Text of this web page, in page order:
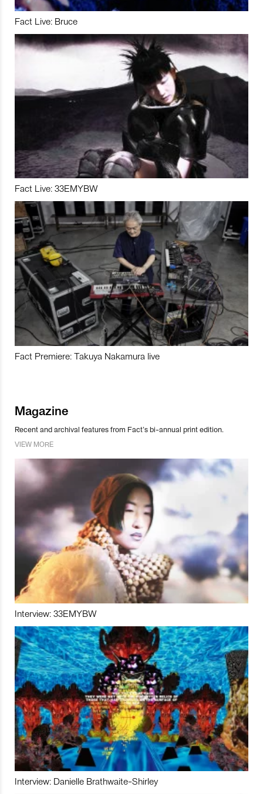
Fact Live: Bruce
Fact Live: 33EMYBW
Fact Premiere: Takuya Nakamura live
Magazine
Recent and archival features from Fact’s bi-annual print edition.
VIEW MORE
Interview: 33EMYBW
Interview: Danielle Brathwaite-Shirley